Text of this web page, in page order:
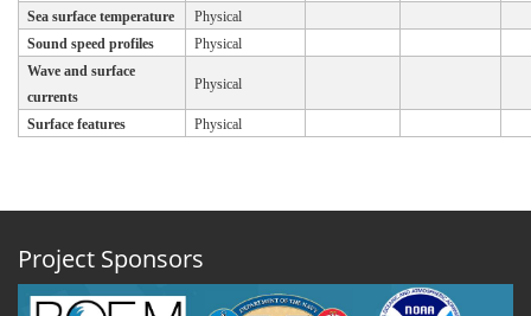
Sea surface temperature
Physical
Sound speed profiles
Physical
Wave and surface
currents
Physical
Surface features Physical
Project Sponsors